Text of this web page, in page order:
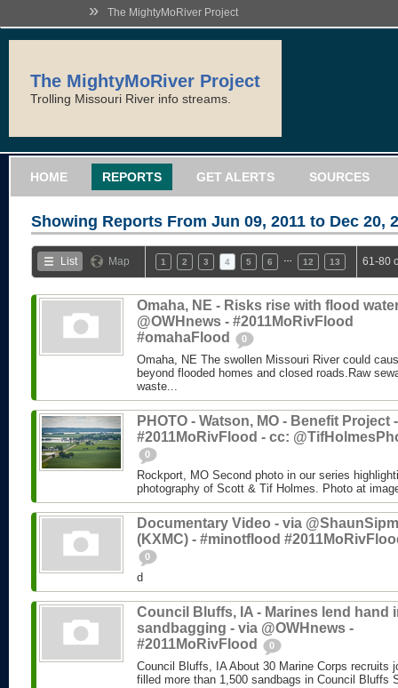
» The MightyMoRiver Project
The MightyMoRiver Project
Trolling Missouri River info streams.
HOME REPORTS GET ALERTS SOURCES
Showing Reports From Jun 09, 2011 to Dec 20,
List Map 1 2 3 4 5 6 12 13 61-80
Omaha, NE - Risks rise with flood
@OWHnews - #2011MoRivFlood
#omahaFlood
0
Omaha, NE The swollen Missouri River could
beyond flooded homes and closed roads.Raw
waste...
PHOTO - Watson, MO - Benefit Project -
#2011MoRivFlood - cc:
0
Rockport, MO Second photo in our series
photography of Scott & Tif Holmes. Photo at
Documentary Video - via
(KXMC) - #minotflood
0
d
Council Bluffs, IA - Marines lend hand
sandbagging - via @OWHnews -
#2011MoRivFlood
0
Council Bluffs, IA About 30 Marine Corps recruits
filled more than 1,500 sandbags in Council Bluffs